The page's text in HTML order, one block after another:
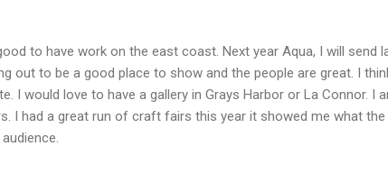
to have work on the east coast. Next year Aqua, I will send
out to be a good place to show and the people are great. I
I would love to have a gallery in Grays Harbor or La Connor. I
I had a great run of craft fairs this year it showed me what the